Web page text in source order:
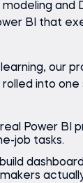
and
BI that
our
into
Power BI
job tasks.